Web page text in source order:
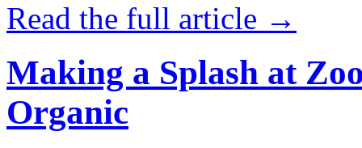
Read the full article →
Making a Splash at
Organic